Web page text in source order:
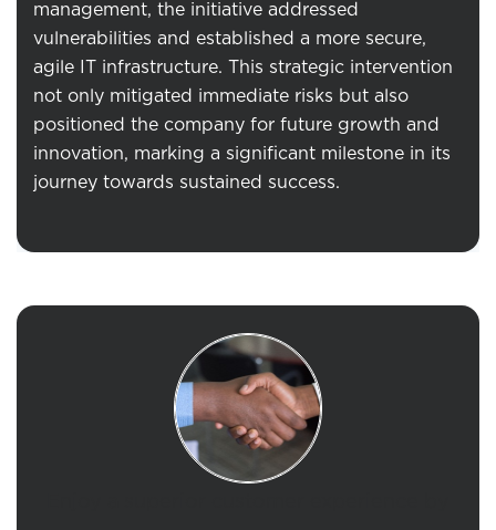
management, the initiative addressed
vulnerabilities and established a more secure,
agile IT infrastructure. This strategic intervention
not only mitigated immediate risks but also
positioned the company for future growth and
innovation, marking a significant milestone in its
journey towards sustained success.